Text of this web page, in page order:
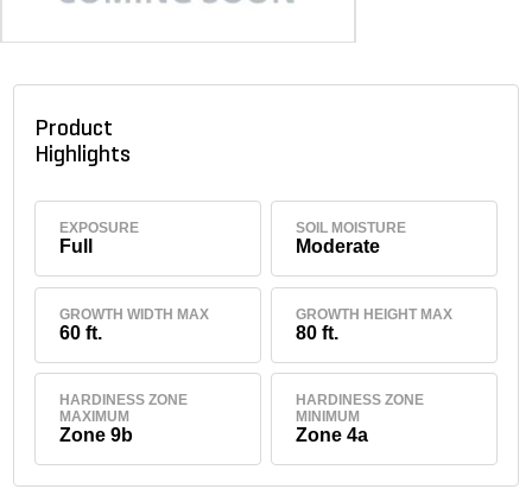
Product
Highlights
EXPOSURE
Full
SOIL MOISTURE
Moderate
GROWTH WIDTH MAX
60 ft.
GROWTH HEIGHT MAX
80 ft.
HARDINESS ZONE
MAXIMUM
Zone 9b
HARDINESS ZONE
MINIMUM
Zone 4a